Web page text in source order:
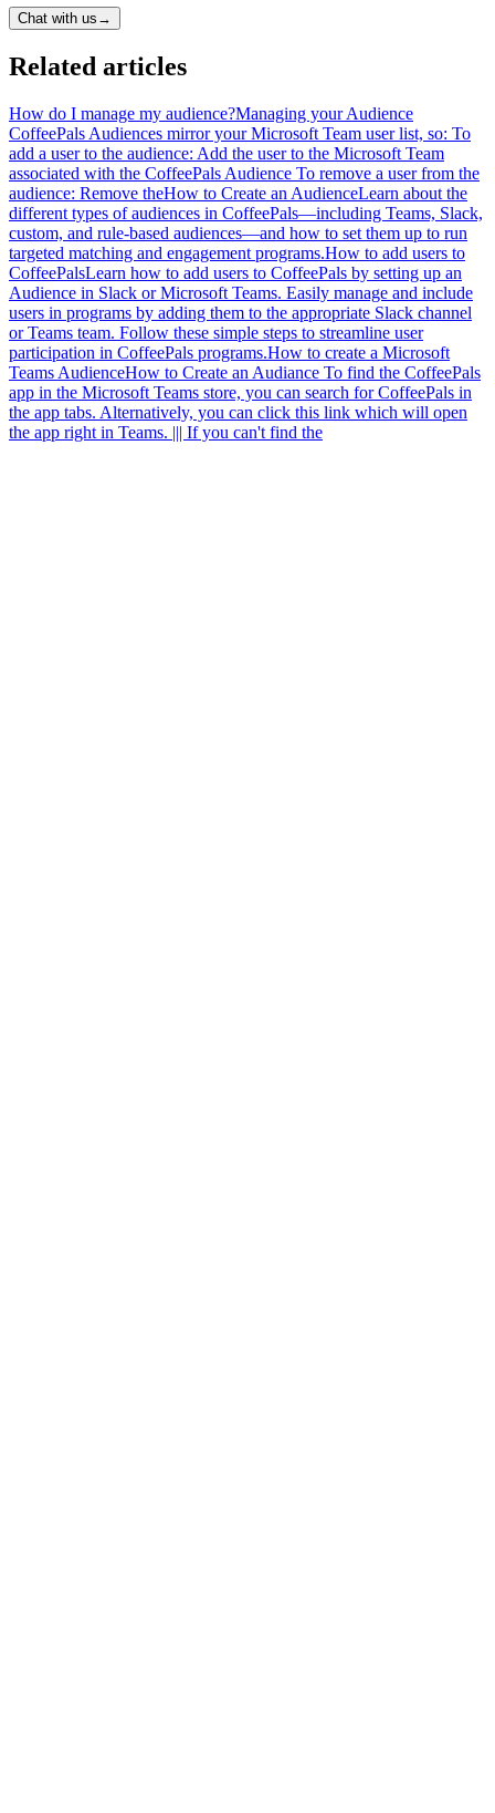
Chat with us →
Related articles
How do I manage my audience?Managing your Audience
CoffeePals Audiences mirror your Microsoft Team user list, so: To
add a user to the audience: Add the user to the Microsoft Team
associated with the CoffeePals Audience To remove a user from the
audience: Remove theHow to Create an AudienceLearn about the
different types of audiences in CoffeePals—including Teams, Slack,
custom, and rule-based audiences—and how to set them up to run
targeted matching and engagement programs.How to add users to
CoffeePalsLearn how to add users to CoffeePals by setting up an
Audience in Slack or Microsoft Teams. Easily manage and include
users in programs by adding them to the appropriate Slack channel
or Teams team. Follow these simple steps to streamline user
participation in CoffeePals programs.How to create a Microsoft
Teams AudienceHow to Create an Audiance To find the CoffeePals
app in the Microsoft Teams store, you can search for CoffeePals in
the app tabs. Alternatively, you can click this link which will open
the app right in Teams. ||| If you can't find the